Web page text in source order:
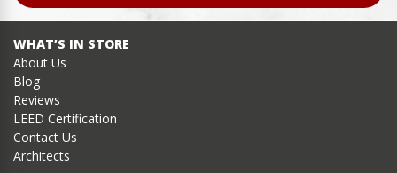
WHAT’S IN STORE
About Us
Blog
Reviews
LEED Certification
Contact Us
Architects